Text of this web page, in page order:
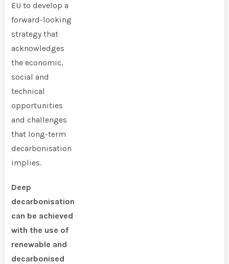
EU to develop a
forward-looking
strategy that
acknowledges
the economic,
social and
technical
opportunities
and challenges
that long-term
decarbonisation
implies.
Deep
decarbonisation
can be achieved
with the use of
renewable and
decarbonised